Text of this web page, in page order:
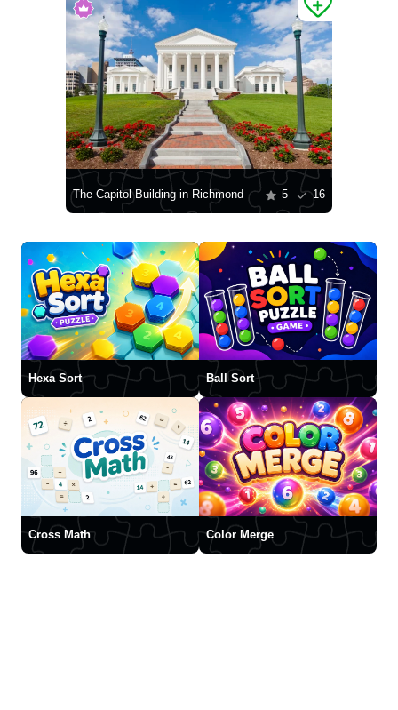
The Capitol Building in Richmond 5 16
Hexa Sort Ball Sort
Cross Math Color Merge